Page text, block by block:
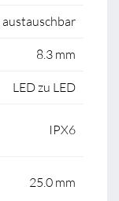
8.3 mm
LED zu LED
IPX6
25.0 mm